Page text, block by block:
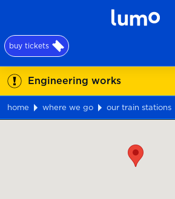
buy tickets
Engineering works
home where we go our train stations